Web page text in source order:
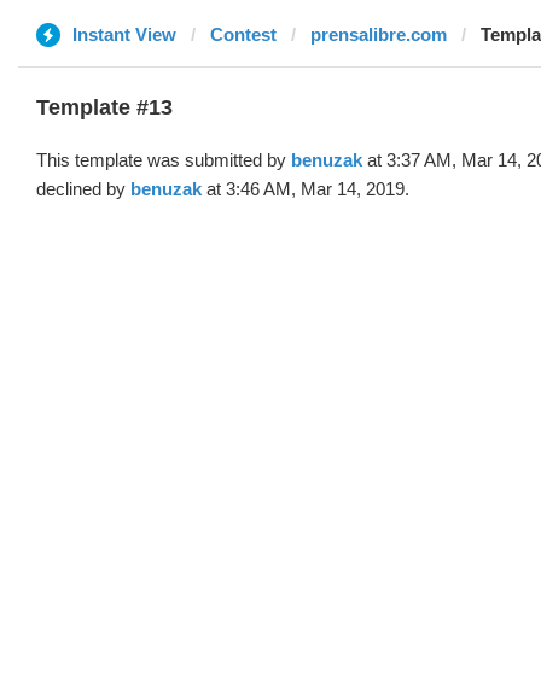
Instant View Contest prensalibre.com
Template #13
This template was submitted by benuzak at 3:37 AM, Mar 14,
declined by benuzak at 3:46 AM, Mar 14, 2019.